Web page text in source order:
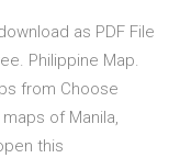
as PDF File
Philippine Map.
from Choose
of Manila,
this